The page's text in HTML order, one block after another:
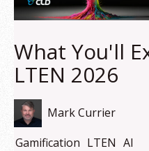
What You'll
LTEN 2026
Mark Currier
Gamification LTEN AI